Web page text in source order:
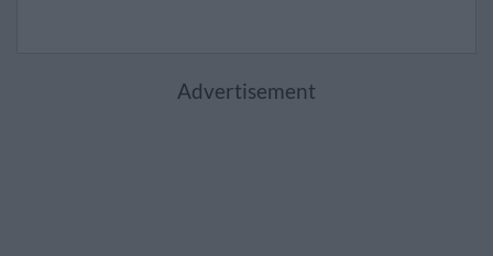
Advertisement